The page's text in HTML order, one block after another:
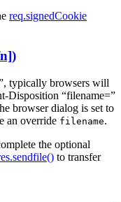
req.signedCookie
typically browsers will
Disposition “filename=”
browser dialog is set to
an override filename.
the optional
to transfer